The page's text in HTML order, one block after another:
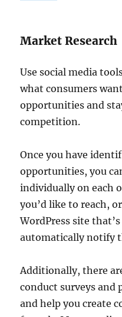
Market Research
Use social media
what consumers
opportunities and
competition.
Once you have
opportunities, you
individually on each
you’d like to reach,
WordPress site
automatically notify
Additionally, there
conduct surveys and
and help you create